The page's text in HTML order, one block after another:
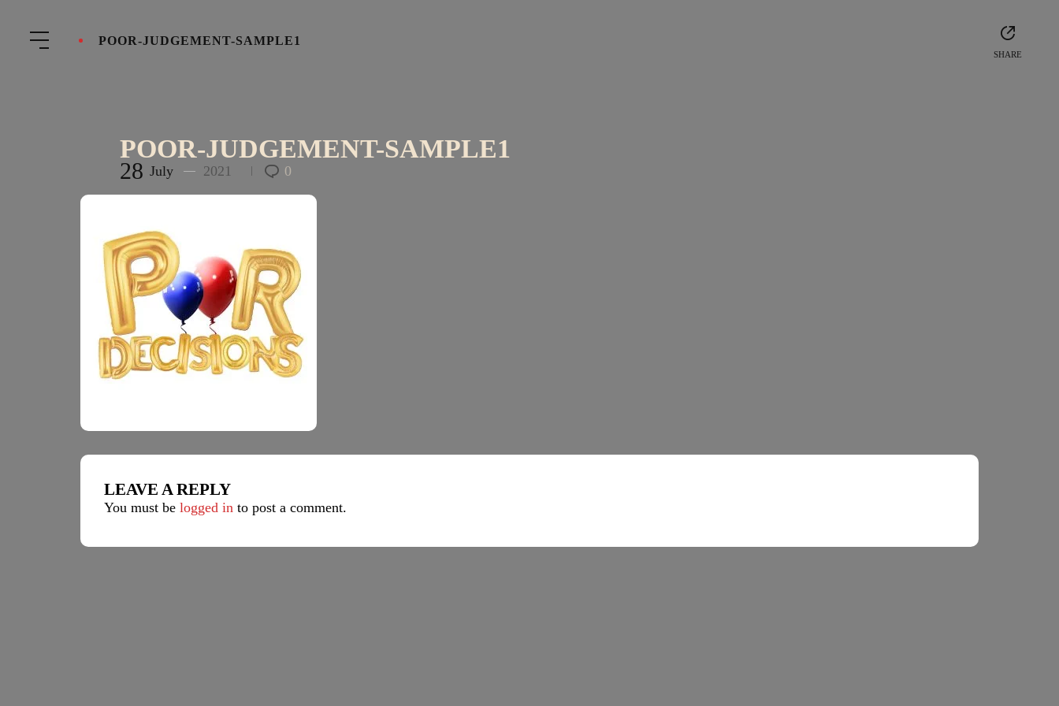
SHARE
POOR-JUDGEMENT-SAMPLE1
POOR-JUDGEMENT-SAMPLE1
28 July 2021 0
LEAVE A REPLY
You must be logged in to post a comment.